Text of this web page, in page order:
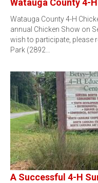
Watauga County 4-
Watauga County 4-H
annual Chicken Show on
wish to participate, please
Park (2892…
A Successful 4-H